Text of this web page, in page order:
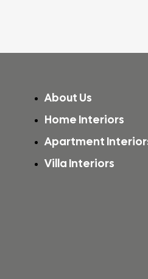
About Us
Home Interiors
Apartment
Villa Interiors